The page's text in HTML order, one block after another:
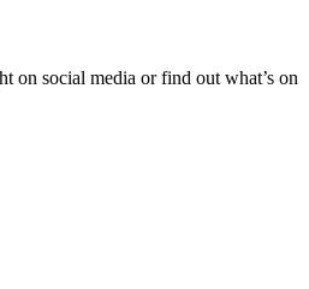
on social media or find out what’s on